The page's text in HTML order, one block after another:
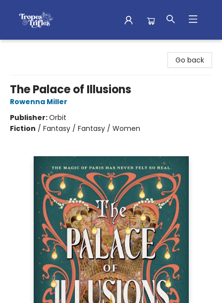
Go back
The Palace of Illusions
Rowenna Miller
Publisher:Orbit
Fiction / Fantasy / Fantasy / Women